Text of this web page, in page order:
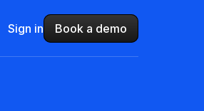
Sign in Book a demo